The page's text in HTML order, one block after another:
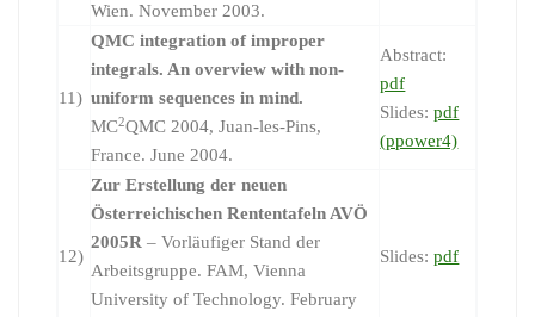
Wien. November 2003.
11)
QMC integration of improper
integrals. An overview with non-
uniform sequences in mind.
MC2QMC 2004, Juan-les-Pins,
France. June 2004.
Abstract:
pdf
Slides:pdf
(ppower4)
12)
Zur Erstellung der neuen
Österreichischen Rententafeln AVÖ
2005R – Vorläufiger Stand der
Arbeitsgruppe. FAM, Vienna
University of Technology. February
Slides:pdf